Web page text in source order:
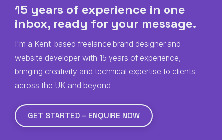
15 years of experience in one
inbox, ready for your message.
I'm a Kent-based freelance brand designer and
website developer with 15 years of experience,
bringing creativity and technical expertise to clients
across the UK and beyond.
GET STARTED – ENQUIRE NOW